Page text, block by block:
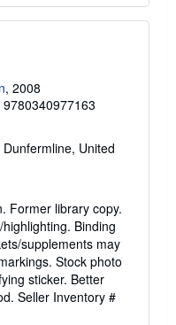
, 2008
9780340977163
Dunfermline, United
Former library copy.
Binding
supplements may
Stock photo
sticker. Better
Seller Inventory #